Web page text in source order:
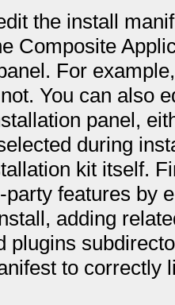
the install
Composite
For
You can also
panel,
during
kit itself.
features by
adding
plugins
to correctly